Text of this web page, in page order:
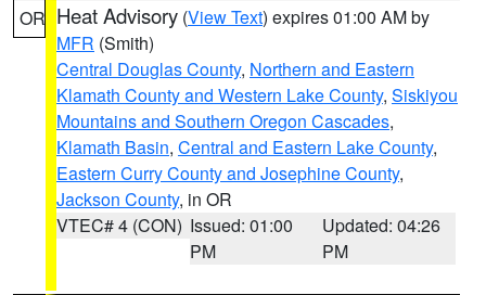
OR Heat Advisory (View Text) expires 01:00 AM by
MFR (Smith)
Central Douglas County, Northern and Eastern
Klamath County and Western Lake County, Siskiyou
Mountains and Southern Oregon Cascades,
Klamath Basin, Central and Eastern Lake County,
Eastern Curry County and Josephine County,
Jackson County, in OR
VTEC# 4 (CON) Issued: 01:00
PM
Updated: 04:26
PM